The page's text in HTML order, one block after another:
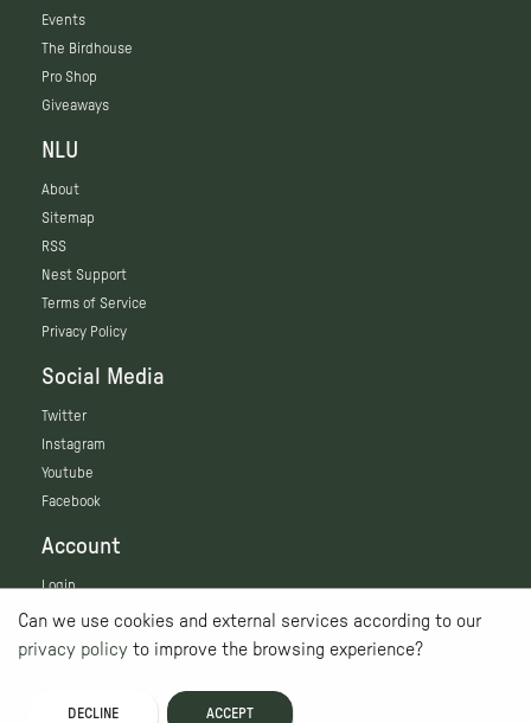
Can we use cookies and external services according to our
privacy policy to improve the browsing experience?
DECLINE ACCEPT
Events
The Birdhouse
Pro Shop
Giveaways
NLU
About
Sitemap
RSS
Nest Support
Terms of Service
Privacy Policy
Social Media
Twitter
Instagram
Youtube
Facebook
Account
Login